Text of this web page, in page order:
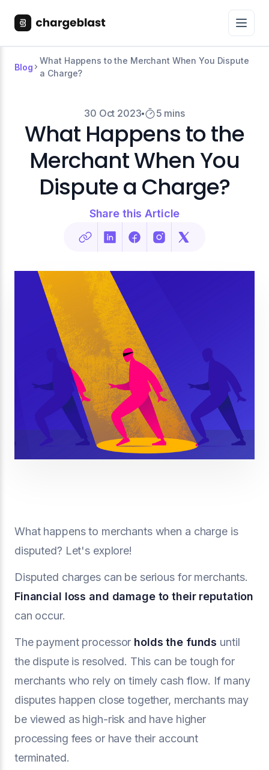
Blog
What Happens to the Merchant When You Dispute
a Charge?
30 Oct 2023 5 mins
What Happens to the
Merchant When You
Dispute a Charge?
Share this Article
What happens to merchants when a charge is
disputed? Let's explore!
Disputed charges can be serious for merchants.
Financial loss and damage to their reputation
can occur.
The payment processor holds the funds until
the dispute is resolved. This can be tough for
merchants who rely on timely cash flow. If many
disputes happen close together, merchants may
be viewed as high-risk and have higher
processing fees or have their account
terminated.